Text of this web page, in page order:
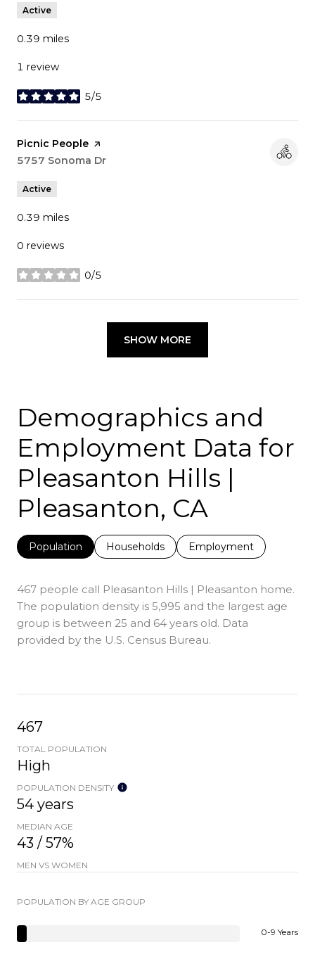
Active
0.39 miles
1 review
5/5
stars
Visit the
Picnic People page on Yelp
Search
5757 Sonoma Dr
Active
0.39 miles
0 reviews
0/5
stars
SHOW MORE
Demographics and
Employment Data for
Pleasanton Hills |
Pleasanton, CA
Population Households Employment
467 people call Pleasanton Hills | Pleasanton home.
The population density is 5,995 and the largest age
group is between 25 and 64 years old. Data
provided by the U.S. Census Bureau.
467
TOTAL POPULATION
High
POPULATION DENSITY
54 years
MEDIAN AGE
43 / 57%
MEN VS WOMEN
POPULATION BY AGE GROUP
0-9 Years